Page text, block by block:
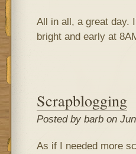
All in all, a great day.
bright and early at
Scrapblogging
Posted by barb on
As if I needed more